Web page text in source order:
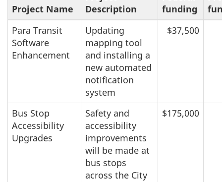
Project Name
Description
funding
Para Transit
Software
Enhancement
Updating
mapping tool
and installing a
new automated
notification
system
$37,500
Bus Stop
Accessibility
Upgrades
Safety and
accessibility
improvements
will be made at
bus stops
across the City
$175,000